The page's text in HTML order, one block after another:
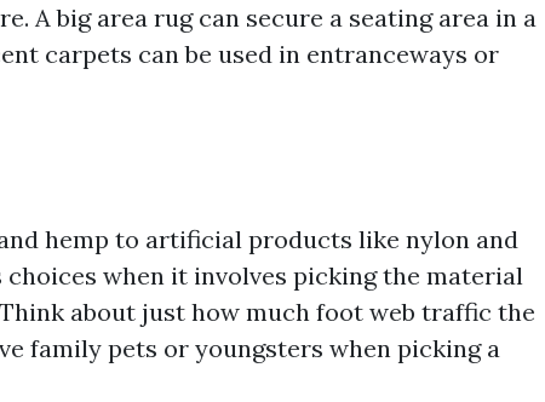
A big area rug can secure a seating area in a
carpets can be used in entranceways or
hemp to artificial products like nylon and
when it involves picking the material
about just how much foot web traffic the
family pets or youngsters when picking a